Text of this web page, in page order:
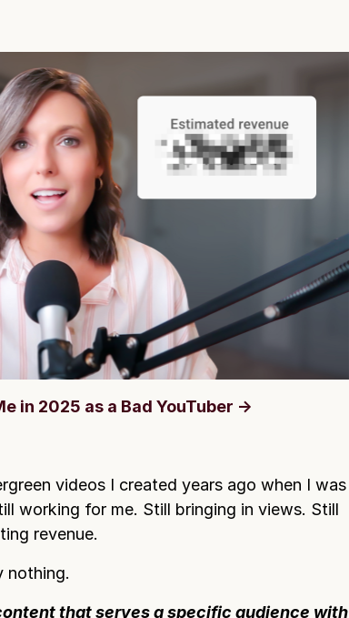
in 2025 as a Bad YouTuber →
videos I created years ago when I was
working for me. Still bringing in views. Still
revenue.
nothing.
that serves a specific audience with